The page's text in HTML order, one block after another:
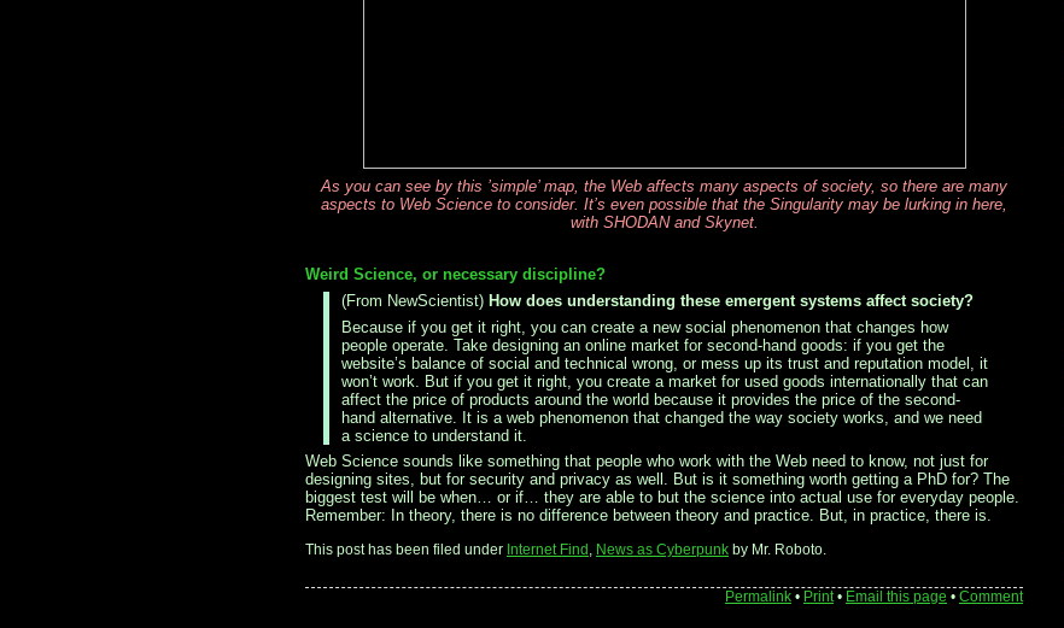
As you can see by this ’simple’ map, the Web affects many aspects of society, so there are many
aspects to Web Science to consider. It’s even possible that the Singularity may be lurking in here,
with SHODAN and Skynet.
Weird Science, or necessary discipline?
(From NewScientist) How does understanding these emergent systems affect society?
Because if you get it right, you can create a new social phenomenon that changes how
people operate. Take designing an online market for second-hand goods: if you get the
website’s balance of social and technical wrong, or mess up its trust and reputation model, it
won’t work. But if you get it right, you create a market for used goods internationally that can
affect the price of products around the world because it provides the price of the second-
hand alternative. It is a web phenomenon that changed the way society works, and we need
a science to understand it.
Web Science sounds like something that people who work with the Web need to know, not just for
designing sites, but for security and privacy as well. But is it something worth getting a PhD for? The
biggest test will be when… or if… they are able to but the science into actual use for everyday people.
Remember: In theory, there is no difference between theory and practice. But, in practice, there is.
This post has been filed under Internet Find News as Cyberpunk by Mr. Roboto.
Permalink • Print • Email this page • Comment